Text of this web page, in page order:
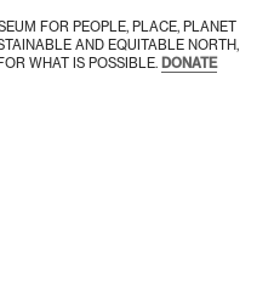
FOR PEOPLE, PLACE, PLANET
AND EQUITABLE NORTH,
WHAT IS POSSIBLE. DONATE